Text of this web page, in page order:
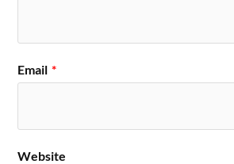
Email *
Website